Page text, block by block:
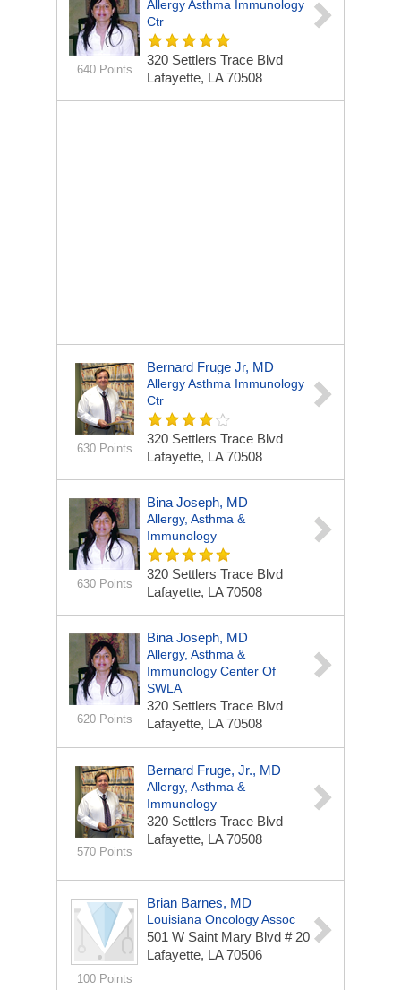
640 Points
Allergy Asthma Immunology
Ctr
320 Settlers Trace Blvd
Lafayette, LA 70508
630 Points
Bernard Fruge Jr, MD
Allergy Asthma Immunology
Ctr
320 Settlers Trace Blvd
Lafayette, LA 70508
630 Points
Bina Joseph, MD
Allergy, Asthma &
Immunology
320 Settlers Trace Blvd
Lafayette, LA 70508
620 Points
Bina Joseph, MD
Allergy, Asthma &
Immunology Center Of
SWLA
320 Settlers Trace Blvd
Lafayette, LA 70508
570 Points
Bernard Fruge, Jr., MD
Allergy, Asthma &
Immunology
320 Settlers Trace Blvd
Lafayette, LA 70508
100 Points
Brian Barnes, MD
Louisiana Oncology Assoc
501 W Saint Mary Blvd # 20
Lafayette, LA 70506